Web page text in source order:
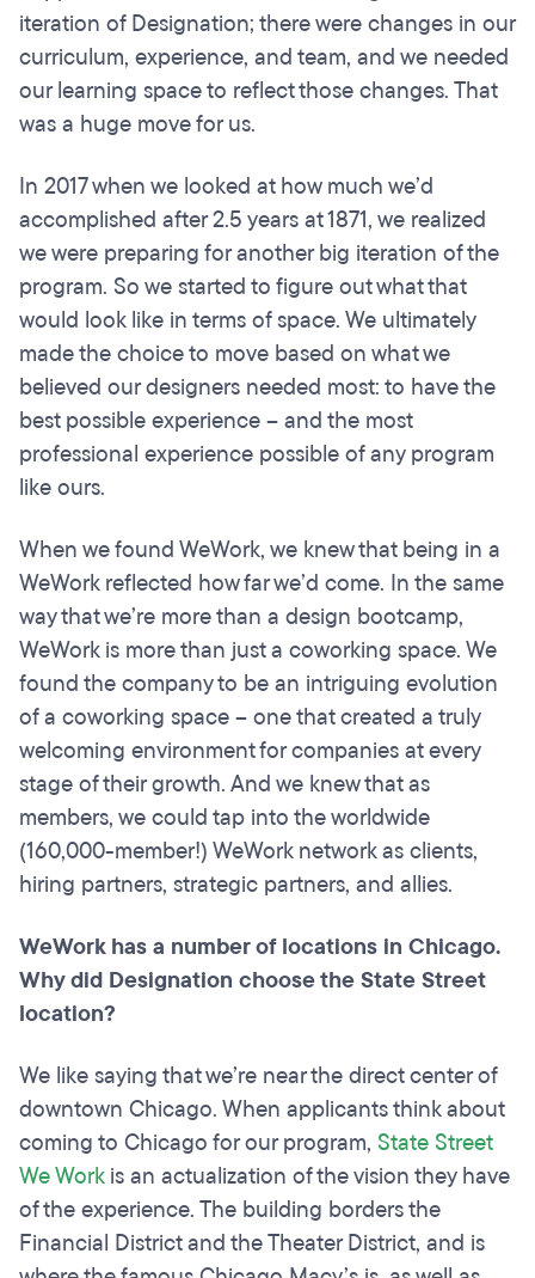
iteration of Designation; there were changes in our
curriculum, experience, and team, and we needed
our learning space to reflect those changes. That
was a huge move for us.
In 2017 when we looked at how much we’d
accomplished after 2.5 years at 1871, we realized
we were preparing for another big iteration of the
program. So we started to figure out what that
would look like in terms of space. We ultimately
made the choice to move based on what we
believed our designers needed most: to have the
best possible experience – and the most
professional experience possible of any program
like ours.
When we found WeWork, we knew that being in a
WeWork reflected how far we’d come. In the same
way that we’re more than a design bootcamp,
WeWork is more than just a coworking space. We
found the company to be an intriguing evolution
of a coworking space – one that created a truly
welcoming environment for companies at every
stage of their growth. And we knew that as
members, we could tap into the worldwide
(160,000-member!) WeWork network as clients,
hiring partners, strategic partners, and allies.
WeWork has a number of locations in Chicago.
Why did Designation choose the State Street
location?
We like saying that we’re near the direct center of
downtown Chicago. When applicants think about
coming to Chicago for our program, State Street
We Workis an actualization of the vision they have
of the experience. The building borders the
Financial District and the Theater District, and is